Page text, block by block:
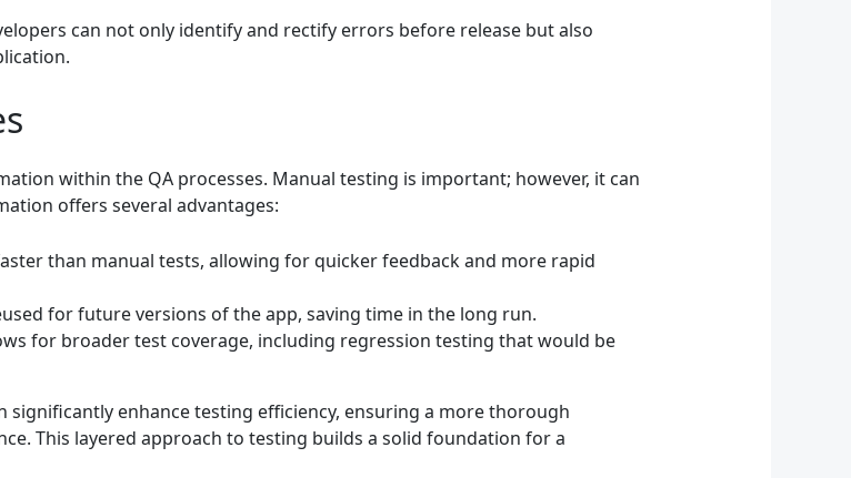
can not only identify and rectify errors before release but also
within the QA processes. Manual testing is important; however, it can
offers several advantages:
than manual tests, allowing for quicker feedback and more rapid
for future versions of the app, saving time in the long run.
for broader test coverage, including regression testing that would be
enhance testing efficiency, ensuring a more thorough
This layered approach to testing builds a solid foundation for a